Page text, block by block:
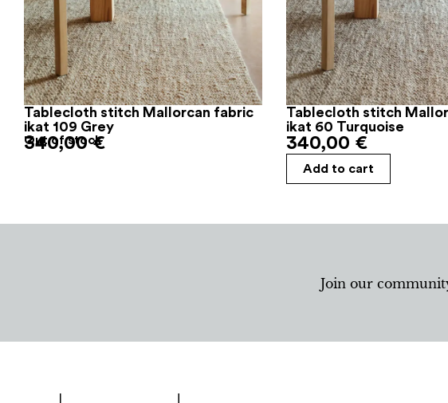
Tablecloth stitch Mallorcan fabric
ikat 109 Grey
340,00€
Out of stock
Tablecloth stitch
ikat 60 Turquoise
340,00 €
Add to cart
Join our